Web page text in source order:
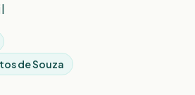
de Souza